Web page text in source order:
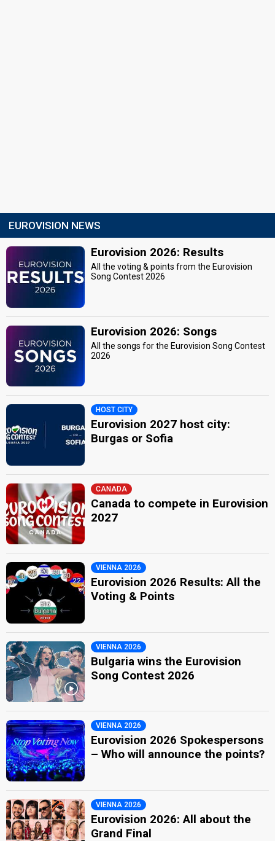
EUROVISION NEWS
Eurovision 2026: Results
All the voting & points from the Eurovision
Song Contest 2026
Eurovision 2026: Songs
All the songs for the Eurovision Song Contest
2026
HOST CITY
Eurovision 2027 host city:
Burgas or Sofia
CANADA
Canada to compete in Eurovision
2027
VIENNA 2026
Eurovision 2026 Results: All the
Voting & Points
VIENNA 2026
Bulgaria wins the Eurovision
Song Contest 2026
VIENNA 2026
Eurovision 2026 Spokespersons
– Who will announce the points?
VIENNA 2026
Eurovision 2026: All about the
Grand Final